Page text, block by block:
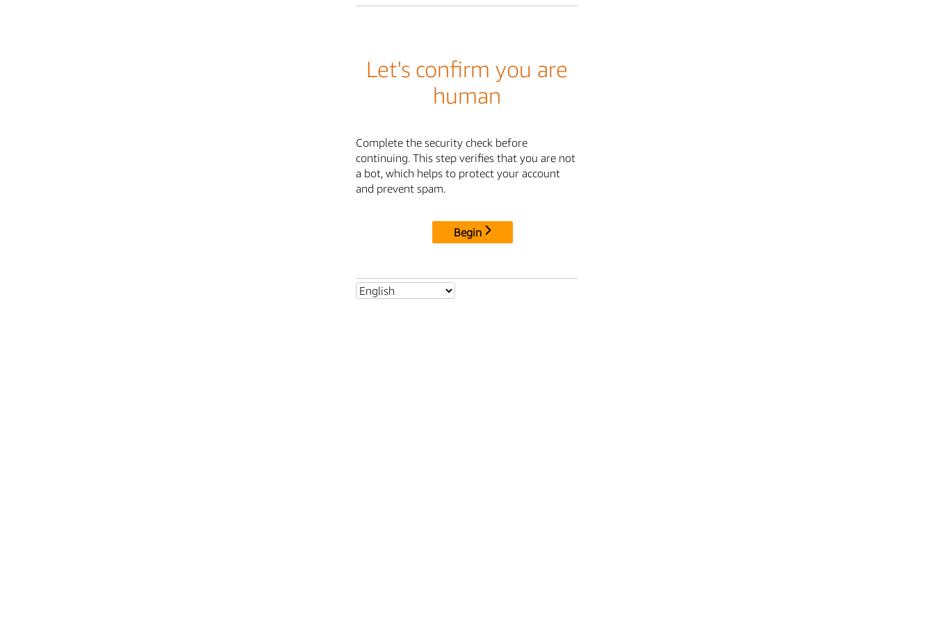
Let's confirm you are
human
Complete the security check before
continuing. This step verifies that you are not
a bot, which helps to protect your account
and prevent spam.
Begin